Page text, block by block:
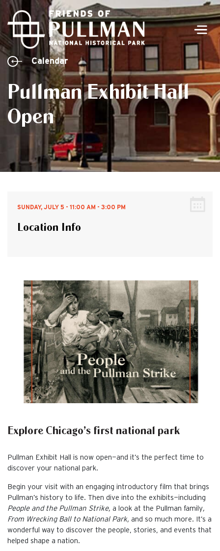
Pullman Exhibit Hall
Open
Calendar
SUNDAY, JULY 5 - 11:00 AM - 3:00 PM
Location Info
Explore Chicago’s first national park
Pullman Exhibit Hall is now open—and it’s the perfect time to
discover your national park.
Begin your visit with an engaging introductory film that brings
Pullman’s history to life. Then dive into the exhibits—including
People and the Pullman Strike, a look at the Pullman family,
From Wrecking Ball to National Park, and so much more. It’s a
wonderful way to discover the people, stories, and events that
helped shape a nation.